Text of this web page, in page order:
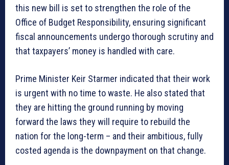
this new bill is set to strengthen the role of the
Office of Budget Responsibility, ensuring significant
fiscal announcements undergo thorough scrutiny and
that taxpayers’ money is handled with care.
Prime Minister Keir Starmer indicated that their work
is urgent with no time to waste. He also stated that
they are hitting the ground running by moving
forward the laws they will require to rebuild the
nation for the long-term – and their ambitious, fully
costed agenda is the downpayment on that change.